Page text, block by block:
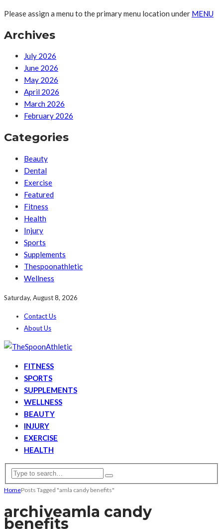
Please assign a menu to the primary menu location under MENU
Archives
July 2026
June 2026
May 2026
April 2026
March 2026
February 2026
Categories
Beauty
Dental
Exercise
Featured
Fitness
Health
Injury
Sports
Supplements
Thespoonathletic
Wellness
Saturday, August 8, 2026
Contact Us
About Us
FITNESS
SPORTS
SUPPLEMENTS
WELLNESS
BEAUTY
INJURY
EXERCISE
HEALTH
HomePosts Tagged "amla candy benefits"
archiveamla candy
benefits